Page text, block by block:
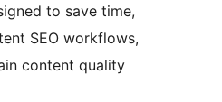
to save time,
SEO workflows,
content quality